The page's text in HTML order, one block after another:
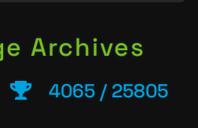
Archives
4065 / 25805